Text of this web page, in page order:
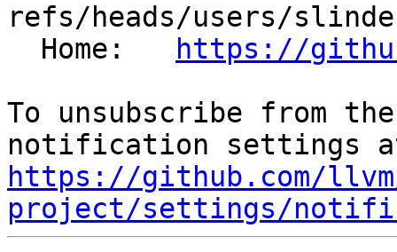
refs/heads/users/
  Home:
https://
To unsubscribe from
https://github.com/
project/settings/